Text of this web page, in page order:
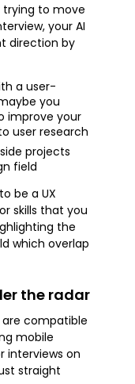
trying to move
your AI
direction by
a user-
you
improve your
user research
projects
field
be a UX
skills that you
the
which overlap
the radar
compatible
mobile
interviews on
straight